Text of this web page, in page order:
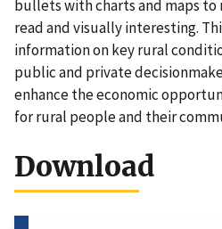
bullets with charts and maps
read and visually interesting.
information on key rural
public and private
enhance the economic
for rural people and their
Download